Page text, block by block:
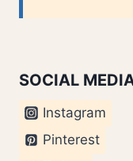
SOCIAL
Instagram
Pinterest